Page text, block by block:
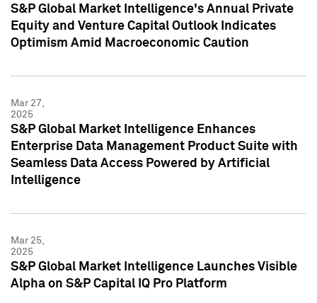
S&P Global Market Intelligence's Annual Private
Equity and Venture Capital Outlook Indicates
Optimism Amid Macroeconomic Caution
Mar 27,
2025
S&P Global Market Intelligence Enhances
Enterprise Data Management Product Suite with
Seamless Data Access Powered by Artificial
Intelligence
Mar 25,
2025
S&P Global Market Intelligence Launches Visible
Alpha on S&P Capital IQ Pro Platform